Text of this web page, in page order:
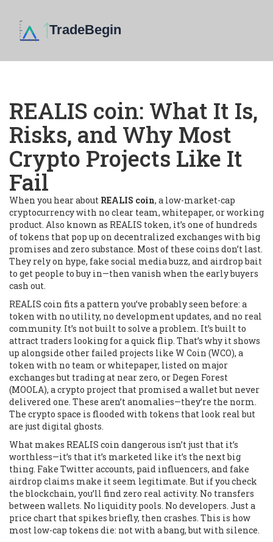
REALIS coin: What It Is,
Risks, and Why Most
Crypto Projects Like It
Fail
When you hear about REALIS coin, a low-market-cap
cryptocurrency with no clear team, whitepaper, or working
product. Also known as REALIS token, it’s one of hundreds
of tokens that pop up on decentralized exchanges with big
promises and zero substance. Most of these coins don’t last.
They rely on hype, fake social media buzz, and airdrop bait
to get people to buy in—then vanish when the early buyers
cash out.
REALIS coin fits a pattern you’ve probably seen before: a
token with no utility, no development updates, and no real
community. It’s not built to solve a problem. It’s built to
attract traders looking for a quick flip. That’s why it shows
up alongside other failed projects like W Coin (WCO), a
token with no team or whitepaper, listed on major
exchanges but trading at near zero, orDegen Forest
(MOOLA), a crypto project that promised a wallet but never
delivered one. These aren’t anomalies—they’re the norm.
The crypto space is flooded with tokens that look real but
are just digital ghosts.
What makes REALIS coin dangerous isn’t just that it’s
worthless—it’s that it’s marketed like it’s the next big
thing. Fake Twitter accounts, paid influencers, and fake
airdrop claims make it seem legitimate. But if you check
the blockchain, you’ll find zero real activity. No transfers
between wallets. No liquidity pools. No developers. Just a
price chart that spikes briefly, then crashes. This is how
most low-cap tokens die: not with a bang, but with silence.